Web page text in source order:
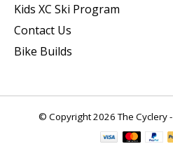
Kids XC Ski Program
Contact Us
Bike Builds
© Copyright 2026 The Cyclery